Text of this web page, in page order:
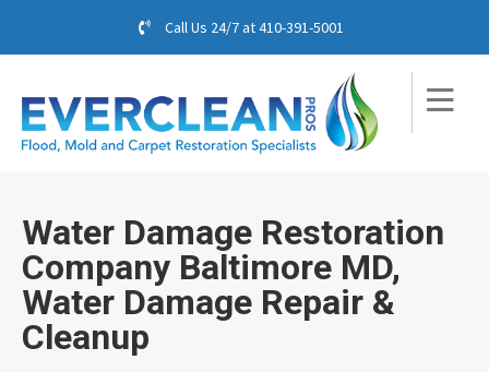
Call Us 24/7 at410-391-5001
Water Damage Restoration
Company Baltimore MD,
Water Damage Repair &
Cleanup